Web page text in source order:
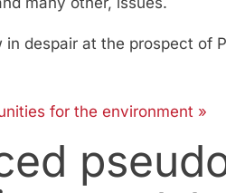
despair at the prospect of
for the environment »